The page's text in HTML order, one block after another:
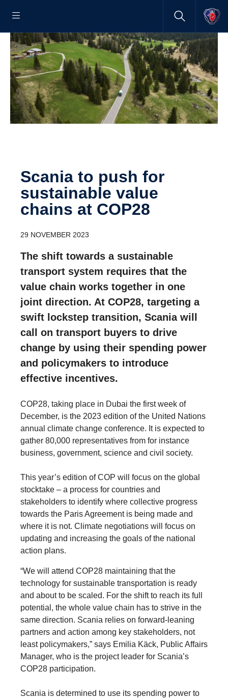
Scania to push for
sustainable value
chains at COP28
29 NOVEMBER 2023
The shift towards a sustainable
transport system requires that the
value chain works together in one
joint direction. At COP28, targeting a
swift lockstep transition, Scania will
call on transport buyers to drive
change by using their spending power
and policymakers to introduce
effective incentives.
COP28, taking place in Dubai the first week of
December, is the 2023 edition of the United Nations
annual climate change conference. It is expected to
gather 80,000 representatives from for instance
business, government, science and civil society.
This year’s edition of COP will focus on the global
stocktake – a process for countries and
stakeholders to identify where collective progress
towards the Paris Agreement is being made and
where it is not. Climate negotiations will focus on
updating and increasing the goals of the national
action plans.
“We will attend COP28 maintaining that the
technology for sustainable transportation is ready
and about to be scaled. For the shift to reach its full
potential, the whole value chain has to strive in the
same direction. Scania relies on forward-leaning
partners and action among key stakeholders, not
least policymakers,” says Emilia Käck, Public Affairs
Manager, who is the project leader for Scania’s
COP28 participation.
Scania is determined to use its spending power to